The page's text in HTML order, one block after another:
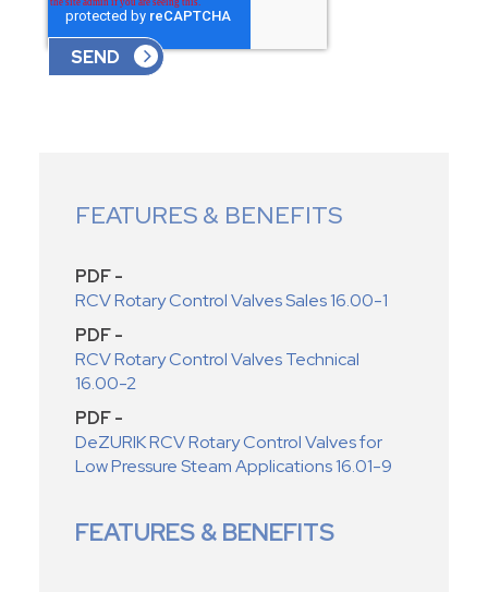
FEATURES & BENEFITS
PDF -
RCV Rotary Control Valves Sales 16.00-1
PDF -
RCV Rotary Control Valves Technical
16.00-2
PDF -
DeZURIK RCV Rotary Control Valves for
Low Pressure Steam Applications 16.01-9
FEATURES & BENEFITS